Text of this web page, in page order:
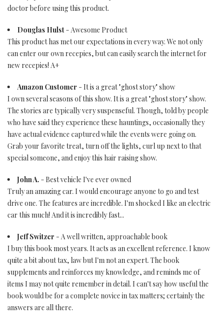
doctor before using this product.
Douglas Hulst - Awesome Product
This product has met our expectations in every way. We not only
can enter our own recepies, but can easily search the internet for
new recepies! A+
Amazon Customer - It is a great "ghost story" show
I own several seasons of this show. It is a great "ghost story" show.
The stories are typically very suspenseful. Though, told by people
who have said they experience these hauntings, occasionally they
have actual evidence captured while the events were going on.
Grab your favorite treat, turn off the lights, curl up next to that
special someone, and enjoy this hair raising show.
John A. - Best vehicle I've ever owned
Truly an amazing car. I would encourage anyone to go and test
drive one. The features are incredible. I'm shocked I like an electric
car this much! And it is incredibly fast...
Jeff Switzer - A well written, approachable book
I buy this book most years. It acts as an excellent reference. I know
quite a bit about tax, law but I'm not an expert. The book
supplements and reinforces my knowledge, and reminds me of
items I may not quite remember in detail. I can't say how useful the
book would be for a complete novice in tax matters; certainly the
answers are all there.